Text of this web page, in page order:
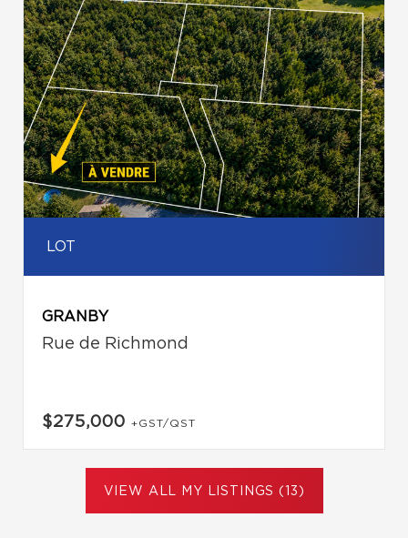
LOT
GRANBY
Rue de Richmond
$275,000 +GST/QST
VIEW ALL MY LISTINGS (13)